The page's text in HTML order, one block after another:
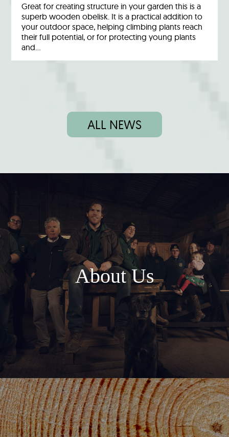
Great for creating structure in your garden this is a
superb wooden obelisk. It is a practical addition to
your outdoor space, helping climbing plants reach
their full potential, or for protecting young plants
and…
ALL NEWS
About Us